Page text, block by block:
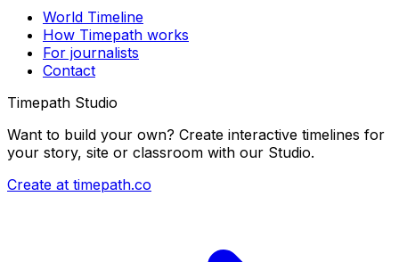
World Timeline
How Timepath works
For journalists
Contact
Timepath Studio
Want to build your own? Create interactive timelines for
your story, site or classroom with our Studio.
Create at timepath.co